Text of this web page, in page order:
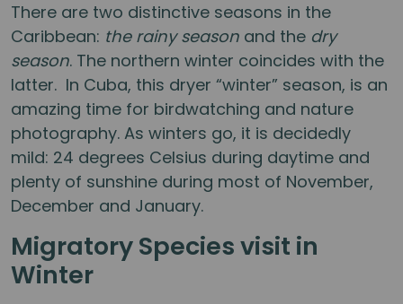
There are two distinctive seasons in the
Caribbean: the rainy season and the dry
season. The northern winter coincides with the
latter. In Cuba, this dryer “winter” season, is an
amazing time for birdwatching and nature
photography. As winters go, it is decidedly
mild: 24 degrees Celsius during daytime and
plenty of sunshine during most of November,
December and January.
Migratory Species visit in
Winter